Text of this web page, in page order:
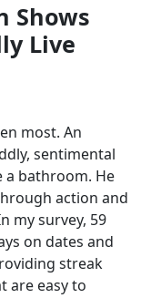
Shows
Live
most. An
sentimental
a bathroom. He
action and
my survey, 59
on dates and
streak
are easy to